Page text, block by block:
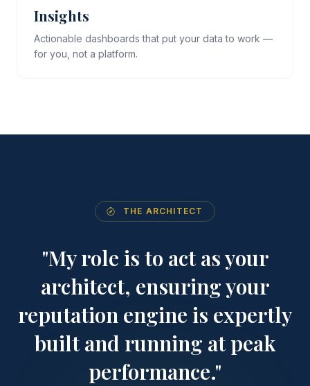
Insights
Actionable dashboards that put your data to work —
for you, not a platform.
THE ARCHITECT
"My role is to act as your
architect, ensuring your
reputation engine is expertly
built and running at peak
performance."